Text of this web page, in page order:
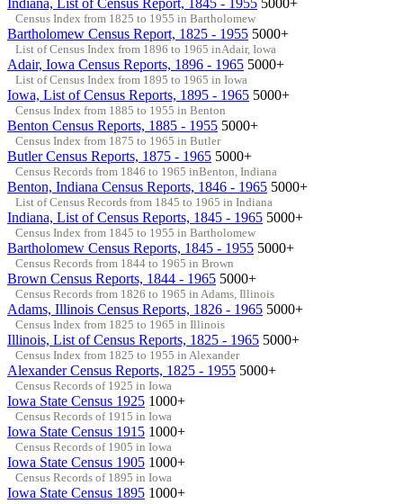
Census Index from 1825 to 1955 in Bartholomew
Bartholomew Census Report, 1825 - 1955 5000+
List of Census Index from 1896 to 1965 inAdair, Iowa
Adair, Iowa Census Reports, 1896 - 1965 5000+
List of Census Index from 1895 to 1965 in Iowa
Iowa, List of Census Reports, 1895 - 1965 5000+
Census Index from 1885 to 1955 in Benton
Benton Census Reports, 1885 - 1955 5000+
Census Index from 1875 to 1965 in Butler
Butler Census Reports, 1875 - 1965 5000+
Census Records from 1846 to 1965 inBenton, Indiana
Benton, Indiana Census Reports, 1846 - 1965 5000+
List of Census Records from 1845 to 1965 in Indiana
Indiana, List of Census Reports, 1845 - 1965 5000+
Census Index from 1845 to 1955 in Bartholomew
Bartholomew Census Reports, 1845 - 1955 5000+
Census Records from 1844 to 1965 in Brown
Brown Census Reports, 1844 - 1965 5000+
Census Records from 1826 to 1965 in Adams, Illinois
Adams, Illinois Census Reports, 1826 - 1965 5000+
Census Index from 1825 to 1965 in Illinois
Illinois, List of Census Reports, 1825 - 1965 5000+
Census Index from 1825 to 1955 in Alexander
Alexander Census Reports, 1825 - 1955 5000+
Census Records of 1925 in Iowa
Iowa State Census 1925 1000+
Census Records of 1915 in Iowa
Iowa State Census 1915 1000+
Census Records of 1905 in Iowa
Iowa State Census 1905 1000+
Census Records of 1895 in Iowa
Iowa State Census 1895 1000+